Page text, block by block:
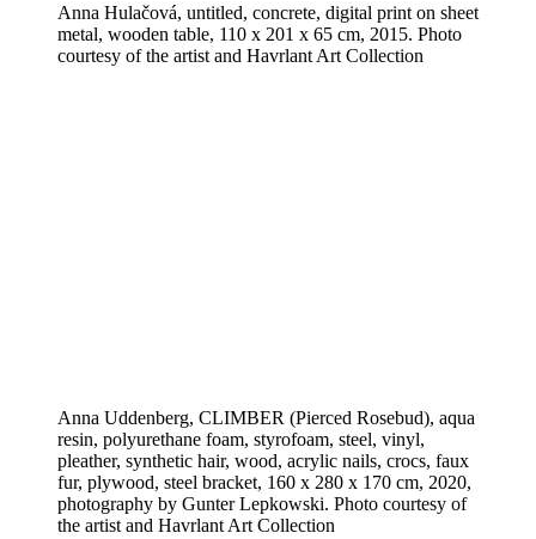
Anna Hulačová, untitled, concrete, digital print on sheet
metal, wooden table, 110 x 201 x 65 cm, 2015. Photo
courtesy of the artist and Havrlant Art Collection
Anna Uddenberg, CLIMBER (Pierced Rosebud), aqua
resin, polyurethane foam, styrofoam, steel, vinyl,
pleather, synthetic hair, wood, acrylic nails, crocs, faux
fur, plywood, steel bracket, 160 x 280 x 170 cm, 2020,
photography by Gunter Lepkowski. Photo courtesy of
the artist and Havrlant Art Collection